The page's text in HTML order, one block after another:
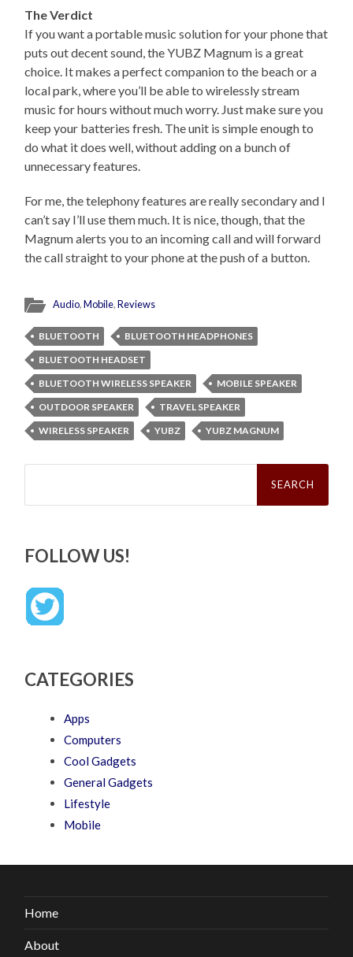
The Verdict
If you want a portable music solution for your phone that
puts out decent sound, the YUBZ Magnum is a great
choice. It makes a perfect companion to the beach or a
local park, where you’ll be able to wirelessly stream
music for hours without much worry. Just make sure you
keep your batteries fresh. The unit is simple enough to
do what it does well, without adding on a bunch of
unnecessary features.
For me, the telephony features are really secondary and I
can’t say I’ll use them much. It is nice, though, that the
Magnum alerts you to an incoming call and will forward
the call straight to your phone at the push of a button.
Audio,Mobile,Reviews
BLUETOOTH
BLUETOOTH HEADPHONES
BLUETOOTH HEADSET
BLUETOOTH WIRELESS SPEAKER
MOBILE SPEAKER
OUTDOOR SPEAKER
TRAVEL SPEAKER
WIRELESS SPEAKER
YUBZ YUBZ MAGNUM
Search
FOLLOW US!
CATEGORIES
Apps
Computers
Cool Gadgets
General Gadgets
Lifestyle
Mobile
Home
About